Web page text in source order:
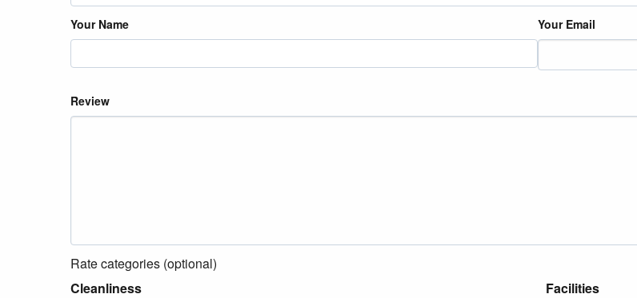
Your Name Your Email
Review
Rate categories (optional)
Cleanliness
Facilities